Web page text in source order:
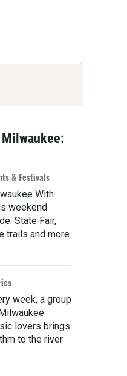
Milwaukee:
& Festivals
With
weekend
State Fair,
trails and more
week, a group
lovers brings
to the river